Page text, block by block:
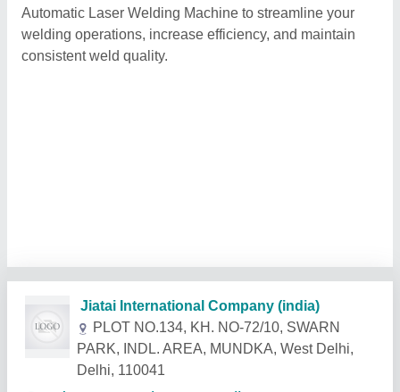
Automatic Laser Welding Machine to streamline your
welding operations, increase efficiency, and maintain
consistent weld quality.
Related Products Show More